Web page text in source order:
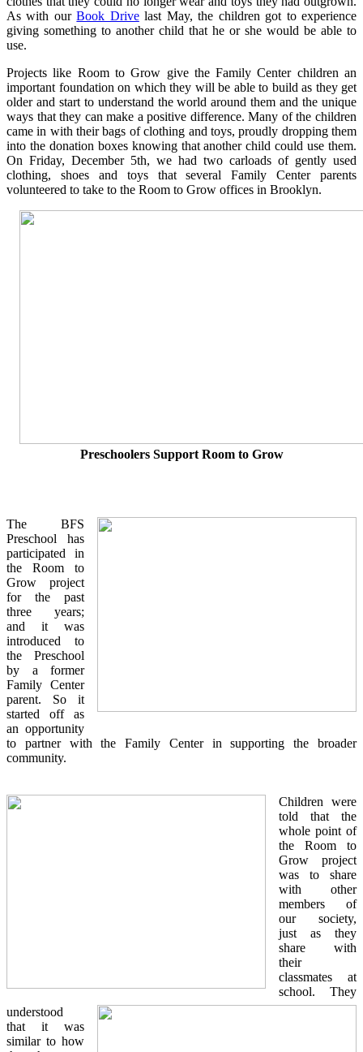
As with ourBook Drivelast May, the children got to experience
giving something to another child that he or she would be able to
use.
Projects like Room to Grow give the Family Center children an
important foundation on which they will be able to build as they get
older and start to understand the world around them and the unique
ways that they can make a positive difference. Many of the children
came in with their bags of clothing and toys, proudly dropping them
into the donation boxes knowing that another child could use them.
On Friday, December 5th, we had two carloads of gently used
clothing, shoes and toys that several Family Center parents
volunteered to take to the Room to Grow offices in Brooklyn.
Preschoolers Support Room to Grow
The BFS
Preschool has
participated in
the Room to
Grow project
for the past
three years;
and it was
introduced to
the Preschool
by a former
Family Center
parent. So it
started off as
an opportunity
to partner with the Family Center in supporting the broader
community.
Children were
told that the
whole point of
the Room to
Grow project
was to share
with other
members of
our society,
just as they
share with
their
classmates at
school. They
understood
that it was
similar to how